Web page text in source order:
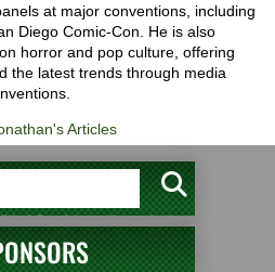
at major conventions, including
Diego Comic-Con. He is also
horror and pop culture, offering
the latest trends through media
Articles